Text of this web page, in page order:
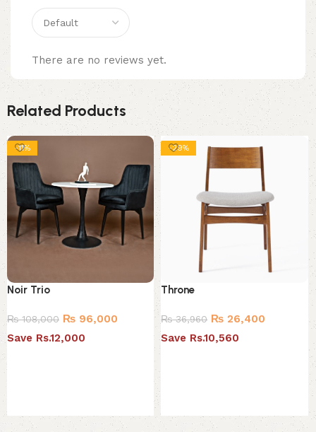
There are no reviews yet.
Related Products
-11%
Noir Trio
₨108,000 ₨ 96,000
Save Rs.12,000
-29%
Throne
₨36,960 ₨ 26,400
Save Rs.10,560